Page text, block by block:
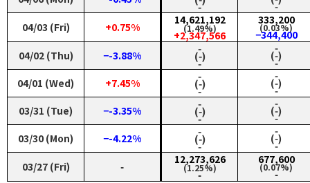
‑
‑
04/03 (Fri)
+0.75%
14,621,192
(1.49%)
+2,347,566
333,200
(0.03%)
−344,400
04/02 (Thu)
−-3.88% ‑
(‑)
‑
‑
(‑)
‑
04/01 (Wed)
+7.45% ‑
(‑)
‑
‑
(‑)
‑
03/31 (Tue)
−-3.35% ‑
(‑)
‑
‑
(‑)
‑
03/30 (Mon)
−-4.22% ‑
(‑)
‑
‑
(‑)
‑
03/27 (Fri)
‑
12,273,626
(1.25%)
‑
677,600
(0.07%)
‑